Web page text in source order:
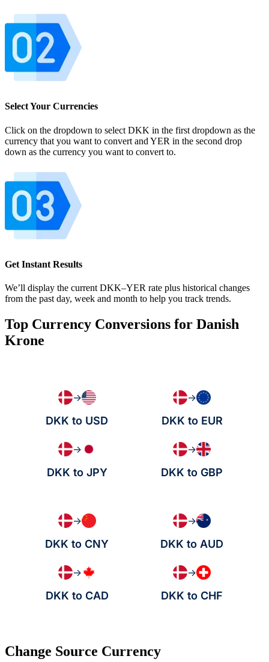
Select Your Currencies
Click on the dropdown to select DKK in the first dropdown as the
currency that you want to convert and YER in the second drop
down as the currency you want to convert to.
Get Instant Results
We’ll display the current DKK–YER rate plus historical changes
from the past day, week and month to help you track trends.
Top Currency Conversions for Danish
Krone
→
DKK to USD
→
DKK to EUR
→
DKK to JPY
→
DKK to GBP
→
DKK to CNY
→
DKK to AUD
→
DKK to CAD
→
DKK to CHF
Change Source Currency